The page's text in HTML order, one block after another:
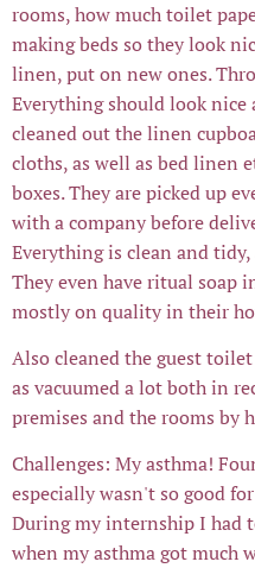
rooms, how much toilet
making beds so they look
linen, put on new ones.
Everything should look nice
cleaned out the linen
cloths, as well as bed linen
boxes. They are picked up
with a company before
Everything is clean and
They even have ritual soap
mostly on quality in their
Also cleaned the guest
as vacuumed a lot both in
premises and the rooms by
Challenges: My asthma!
especially wasn't so good
During my internship I had
when my asthma got much